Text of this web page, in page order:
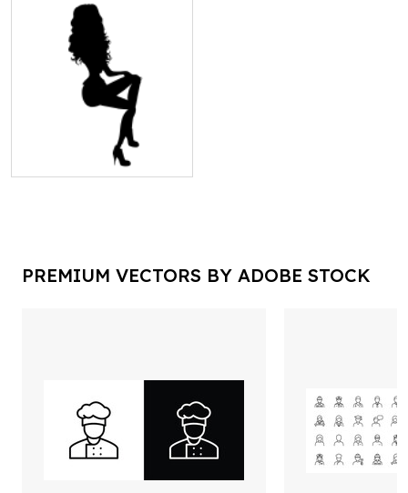
PREMIUM VECTORS BY ADOBE STOCK